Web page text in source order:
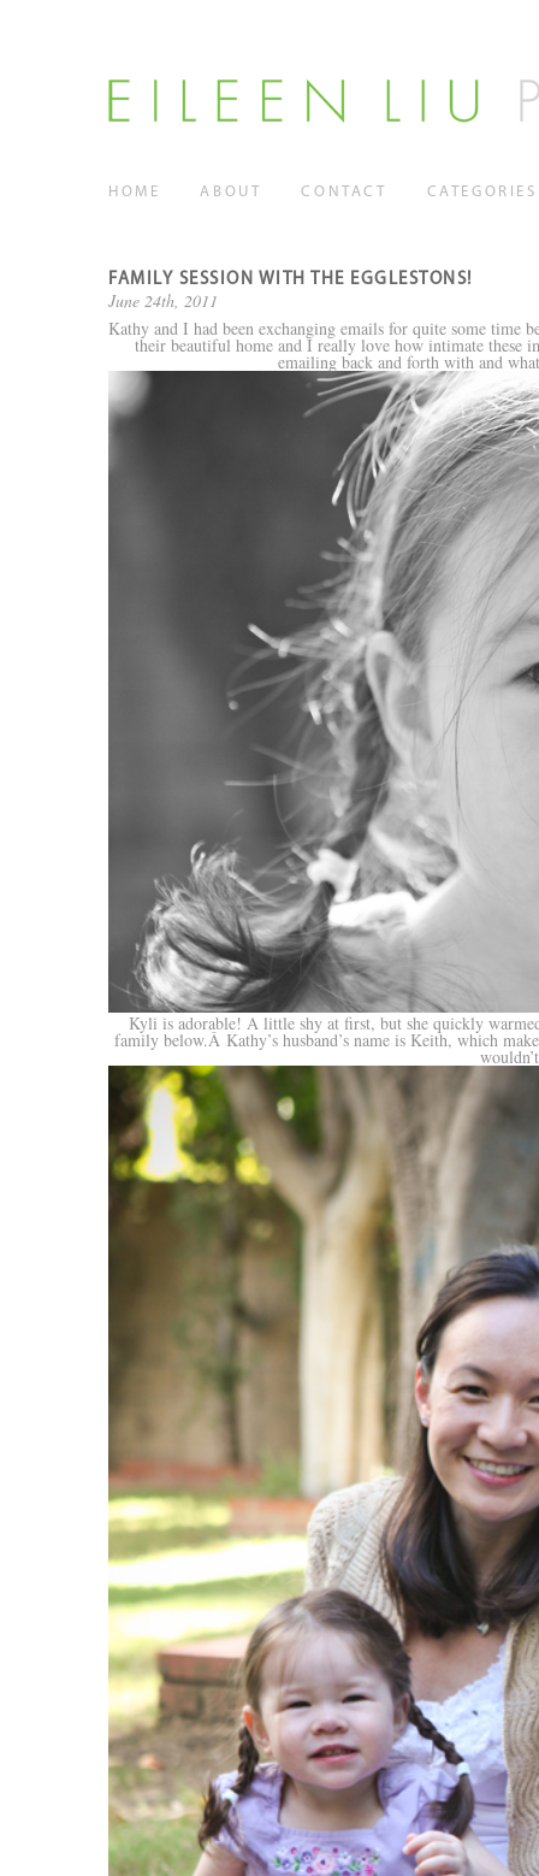
HOME ABOUT CONTACT CATEGORIES
FAMILY SESSION WITH THE EGGLESTONS!
June 24th, 2011
Kathy and I had been exchanging emails for quite some time
their beautiful home and I really love how intimate these
emailing back and forth with and
Kyli is adorable! A little shy at first, but she quickly
family below.Â Kathy’s husband’s name is Keith, which